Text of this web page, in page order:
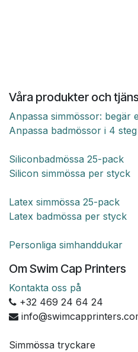
Våra produkter och
Anpassa simmössor: begär
Anpassa badmössor i 4 steg
Siliconbadmössa 25-pack
Silicon simmössa per styck
Latex simmössa 25-pack
Latex badmössa per styck
Personliga simhanddukar
Om Swim Cap Printers
Kontakta oss på
+32 469 24 64 24
Simmössa tryckare